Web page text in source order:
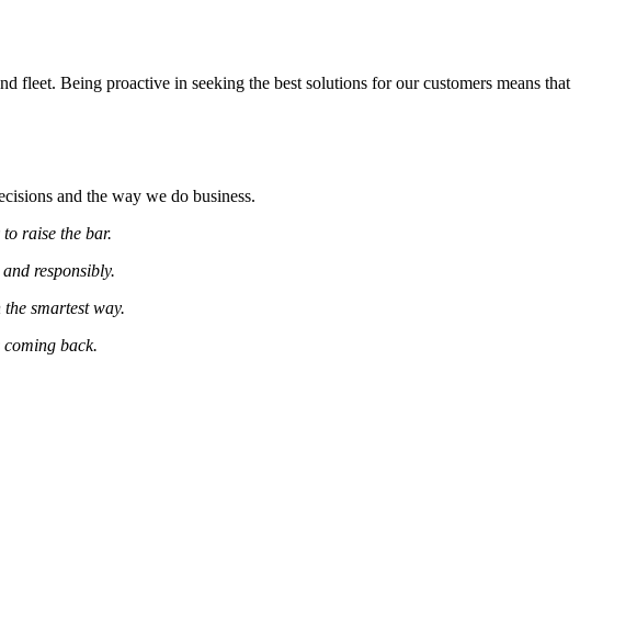
fleet. Being proactive in seeking the best solutions for our customers means that
and the way we do business.
raise the bar.
responsibly.
smartest way.
coming back.